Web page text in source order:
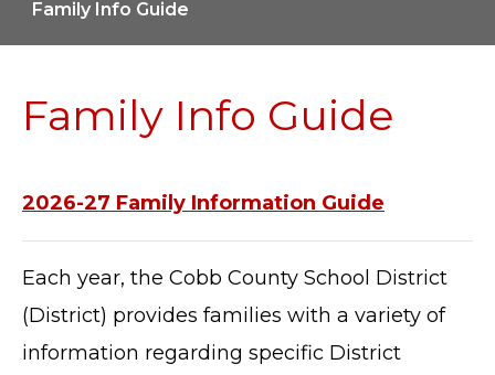
Family Info Guide
Family Info Guide
2026-27 Family Information Guide
Each year, the Cobb County School District
(District) provides families with a variety of
information regarding specific District